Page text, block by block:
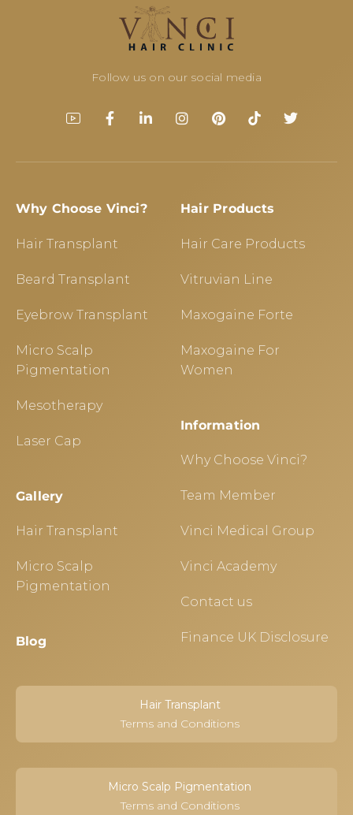
Follow us on our social media
Why Choose Vinci?
Hair Transplant
Beard Transplant
Eyebrow Transplant
Micro Scalp
Pigmentation
Mesotherapy
Laser Cap
Gallery
Hair Transplant
Micro Scalp
Pigmentation
Blog
Hair Products
Hair Care Products
Vitruvian Line
Maxogaine Forte
Maxogaine For
Women
Information
Why Choose Vinci?
Team Member
Vinci Medical Group
Vinci Academy
Contact us
Finance UK Disclosure
Hair Transplant
Terms and Conditions
Micro Scalp Pigmentation
Terms and Conditions